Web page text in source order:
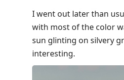
I went out later than
with most of the color
sun glinting on silvery
interesting.